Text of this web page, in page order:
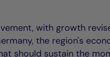
with growth
the region's
should sustain the